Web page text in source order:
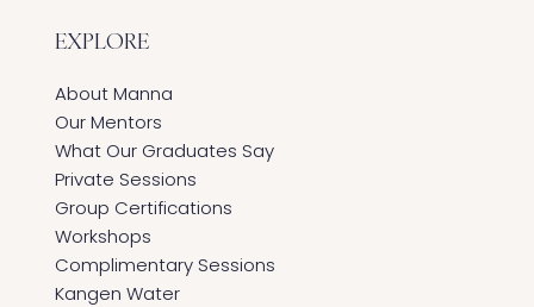
EXPLORE
About Manna
Our Mentors
What Our Graduates Say
Private Sessions
Group Certifications
Workshops
Complimentary Sessions
Kangen Water